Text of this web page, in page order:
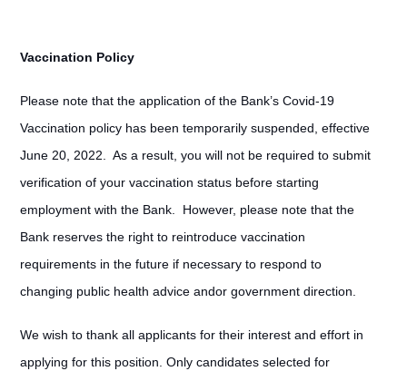
Vaccination Policy
Please note that the application of the Bank’s Covid-19
Vaccination policy has been temporarily suspended, effective
June 20, 2022. As a result, you will not be required to submit
verification of your vaccination status before starting
employment with the Bank. However, please note that the
Bank reserves the right to reintroduce vaccination
requirements in the future if necessary to respond to
changing public health advice andor government direction.
We wish to thank all applicants for their interest and effort in
applying for this position. Only candidates selected for